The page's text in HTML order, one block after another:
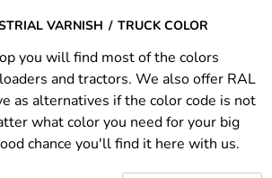
VARNISH TRUCK COLOR
you will find most of the colors
and tractors. We also offer RAL
as alternatives if the color code is not
what color you need for your big
chance you'll find it here with us.